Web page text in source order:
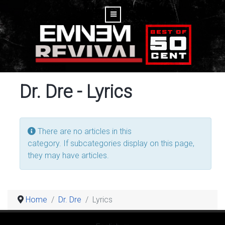
Dr. Dre - Lyrics
Info
There are no articles in this
category. If subcategories display on this page,
they may have articles.
Home Dr. Dre Lyrics